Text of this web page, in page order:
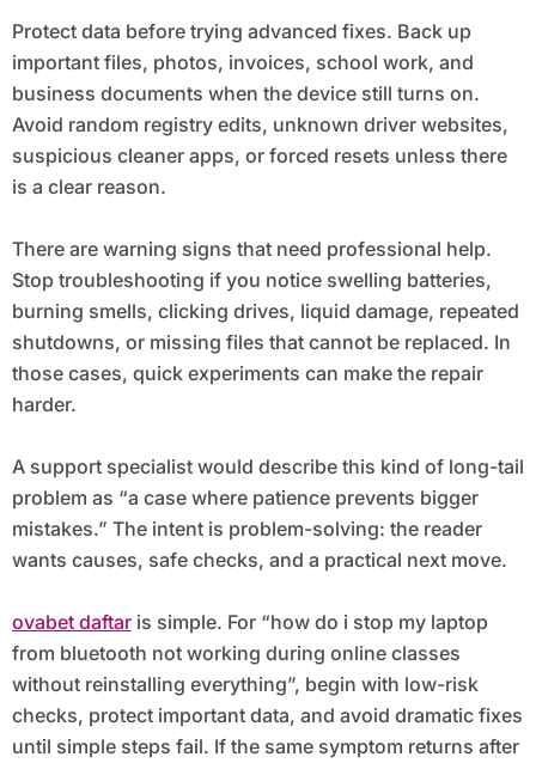
Protect data before trying advanced fixes. Back up
important files, photos, invoices, school work, and
business documents when the device still turns on.
Avoid random registry edits, unknown driver websites,
suspicious cleaner apps, or forced resets unless there
is a clear reason.
There are warning signs that need professional help.
Stop troubleshooting if you notice swelling batteries,
burning smells, clicking drives, liquid damage, repeated
shutdowns, or missing files that cannot be replaced. In
those cases, quick experiments can make the repair
harder.
A support specialist would describe this kind of long-tail
problem as “a case where patience prevents bigger
mistakes.” The intent is problem-solving: the reader
wants causes, safe checks, and a practical next move.
ovabet daftaris simple. For “how do i stop my laptop
from bluetooth not working during online classes
without reinstalling everything”, begin with low-risk
checks, protect important data, and avoid dramatic fixes
until simple steps fail. If the same symptom returns after